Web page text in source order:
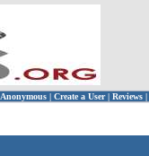
Anonymous | Create a User | Reviews |